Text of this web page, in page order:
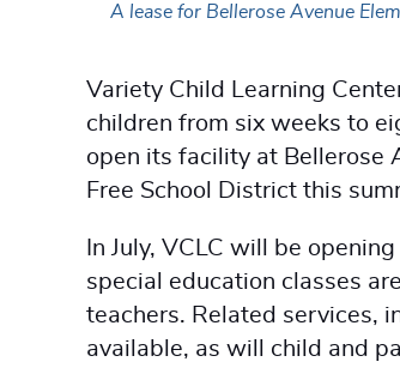
A lease for Bellerose Avenue
Variety Child Learning
children from six weeks to
open its facility at Bellerose
Free School District this
In July, VCLC will be
special education classes
teachers. Related services,
available, as will child and